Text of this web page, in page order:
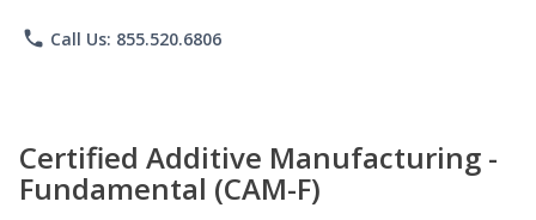
phone Call Us: 855.520.6806
Certified Additive Manufacturing -
Fundamental (CAM-F)